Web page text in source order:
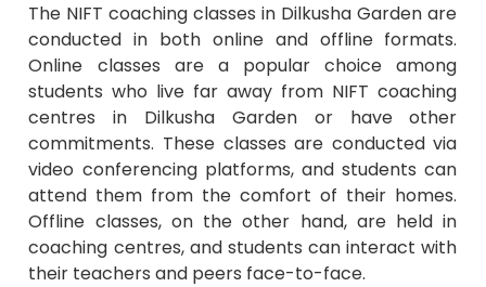
The NIFT coaching classes in Dilkusha Garden are
conducted in both online and offline formats.
Online classes are a popular choice among
students who live far away from NIFT coaching
centres in Dilkusha Garden or have other
commitments. These classes are conducted via
video conferencing platforms, and students can
attend them from the comfort of their homes.
Offline classes, on the other hand, are held in
coaching centres, and students can interact with
their teachers and peers face-to-face.